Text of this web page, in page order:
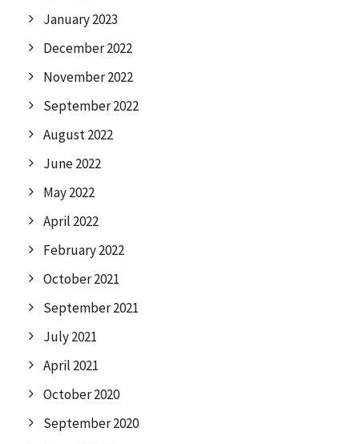
January 2023
December 2022
November 2022
September 2022
August 2022
June 2022
May 2022
April 2022
February 2022
October 2021
September 2021
July 2021
April 2021
October 2020
September 2020